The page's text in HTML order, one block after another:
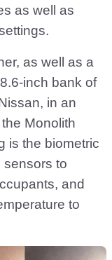
as well as
as well as a
inch bank of
in an
Monolith
is the biometric
sensors to
and
to